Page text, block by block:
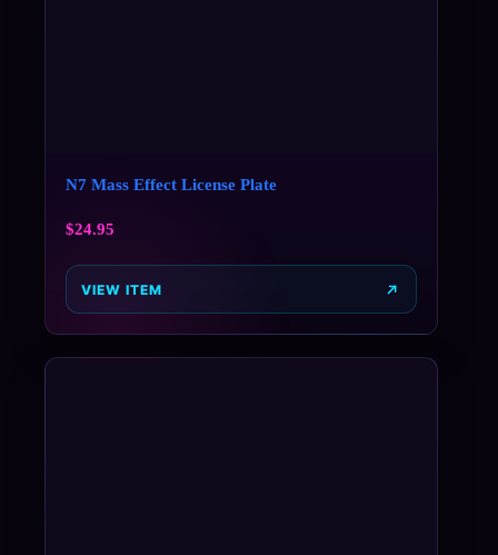
N7 Mass Effect License Plate
$24.95
VIEW ITEM